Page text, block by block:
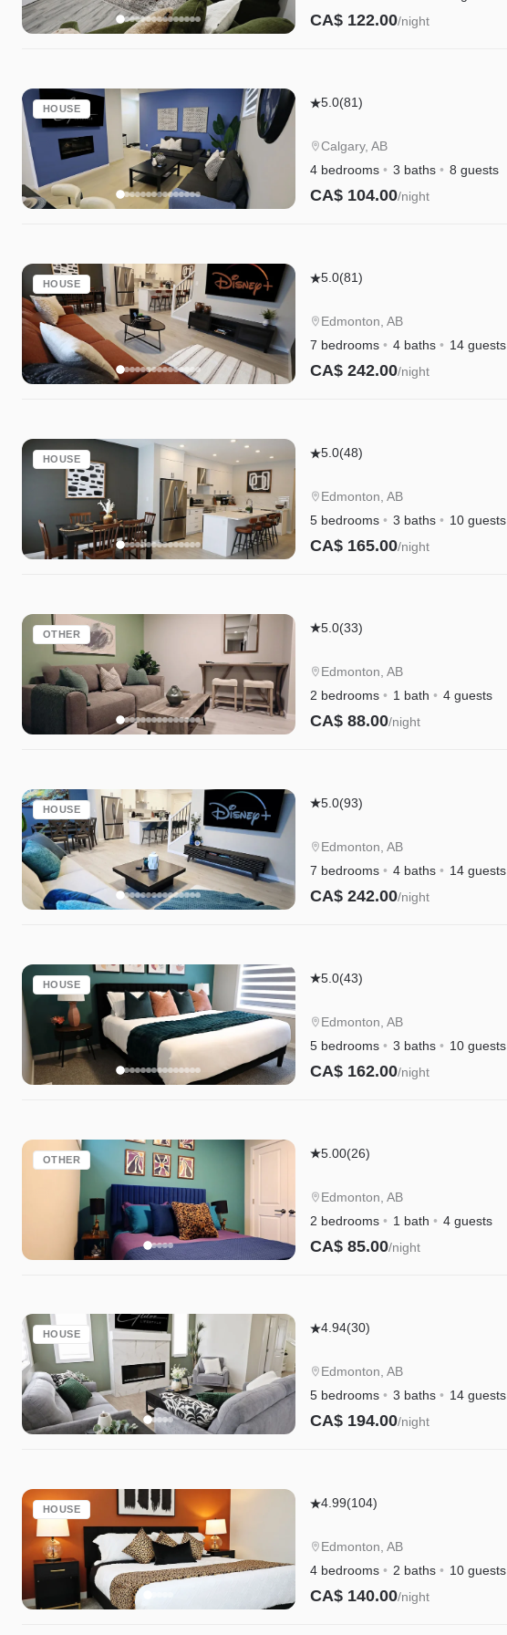
Beds
|
CA$ 122.00/night
HOUSE
Seton
Family
Home
5
Campus
5.0(81)
Calgary, AB
4 bedrooms
3 baths 8 guests
CA$ 104.00/night
HOUSE
Edgemont
Cree|WEM|Disney+
5.0(81)
Edmonton, AB
7 bedrooms
4 baths 14 guests
CA$ 242.00/night
HOUSE
Edgemont
|
AC
|
Cree
Disney+
5.0(48)
Edmonton, AB
5 bedrooms
3 baths 10 guests
CA$ 165.00/night
OTHER
Edgemont
Suite|Long
Stays|WEM|Disney+
5.0(33)
Edmonton, AB
2 bedrooms
1 bath 4 guests
CA$ 88.00/night
HOUSE
Edgemont
|A/C|Groups|River
Cree|WEM|Disney+
5.0(93)
Edmonton, AB
7 bedrooms
4 baths 14 guests
CA$ 242.00/night
HOUSE
Edgemont
|A/C|Family
Friendly|WEM|Disney+
5.0(43)
Edmonton, AB
5 bedrooms
3 baths 10 guests
CA$ 162.00/night
OTHER
Edgemont
Suite|Long
Stays|WEM|Disney+
5.00(26)
Edmonton, AB
2 bedrooms
1 bath 4 guests
CA$ 85.00/night
HOUSE
Elegant
|
4
King
Henday
WEM
4.94(30)
Edmonton, AB
5 bedrooms
3 baths 14 guests
CA$ 194.00/night
HOUSE
Elegant
w/King
Beds|Golf|Disney+|Near
WEM
4.99(104)
Edmonton, AB
4 bedrooms
2 baths 10 guests
CA$ 140.00/night